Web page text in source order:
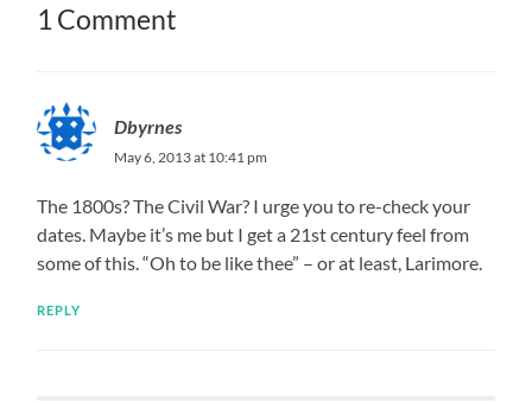
1 Comment
Dbyrnes
May 6, 2013 at 10:41 pm
The 1800s? The Civil War? I urge you to re-check your
dates. Maybe it’s me but I get a 21st century feel from
some of this. “Oh to be like thee” – or at least, Larimore.
REPLY